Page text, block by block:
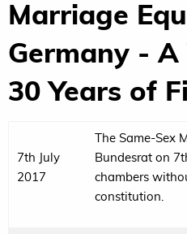
Marriage
Germany -
30 Years of
7th July
2017
The Same-Sex
Bundesrat on
chambers
constitution.